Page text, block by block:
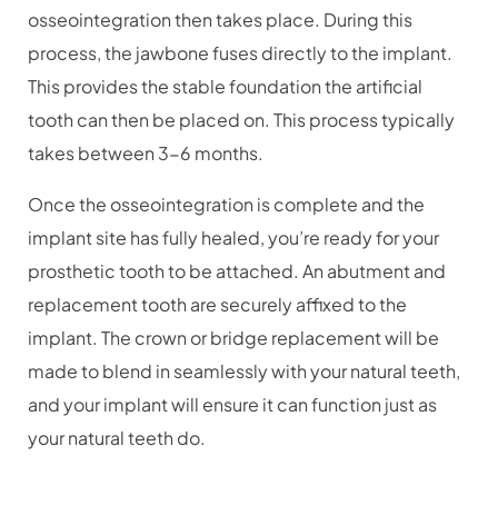
osseointegration then takes place. During this
process, the jawbone fuses directly to the implant.
This provides the stable foundation the artificial
tooth can then be placed on. This process typically
takes between 3-6 months.
Once the osseointegration is complete and the
implant site has fully healed, you’re ready for your
prosthetic tooth to be attached. An abutment and
replacement tooth are securely affixed to the
implant. The crown or bridge replacement will be
made to blend in seamlessly with your natural teeth,
and your implant will ensure it can function just as
your natural teeth do.